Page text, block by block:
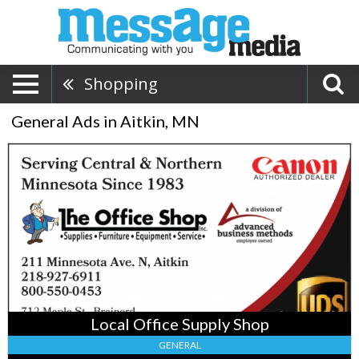
Shopping
General Ads in Aitkin, MN
Local
Office
Supply
The
Office
Shop
Inc,
Brainerd,
MN
Local Office Supply Shop
GENERAL